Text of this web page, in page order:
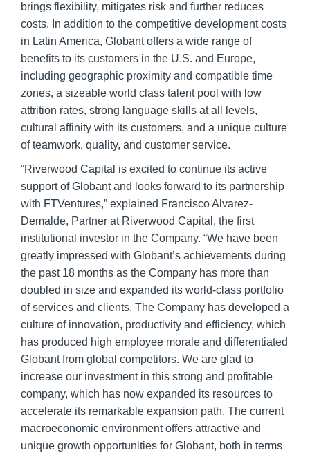
brings flexibility, mitigates risk and further reduces
costs. In addition to the competitive development costs
in Latin America, Globant offers a wide range of
benefits to its customers in the U.S. and Europe,
including geographic proximity and compatible time
zones, a sizeable world class talent pool with low
attrition rates, strong language skills at all levels,
cultural affinity with its customers, and a unique culture
of teamwork, quality, and customer service.
“Riverwood Capital is excited to continue its active
support of Globant and looks forward to its partnership
with FTVentures,” explained Francisco Alvarez-
Demalde, Partner at Riverwood Capital, the first
institutional investor in the Company. “We have been
greatly impressed with Globant’s achievements during
the past 18 months as the Company has more than
doubled in size and expanded its world-class portfolio
of services and clients. The Company has developed a
culture of innovation, productivity and efficiency, which
has produced high employee morale and differentiated
Globant from global competitors. We are glad to
increase our investment in this strong and profitable
company, which has now expanded its resources to
accelerate its remarkable expansion path. The current
macroeconomic environment offers attractive and
unique growth opportunities for Globant, both in terms